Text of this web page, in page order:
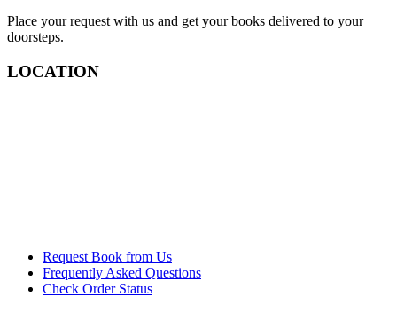
Place your request with us and get your books delivered to your
doorsteps.
LOCATION
Request Book from Us
Frequently Asked Questions
Check Order Status